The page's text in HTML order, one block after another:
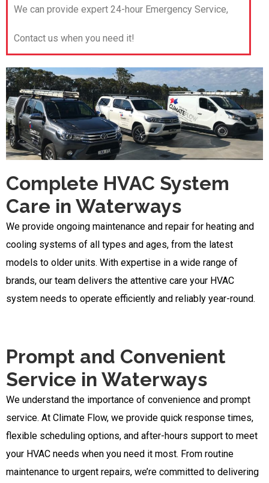
We can provide expert 24-hour Emergency Service,
Contact us when you need it!
Complete HVAC System
Care in Waterways
We provide ongoing maintenance and repair for heating and
cooling systems of all types and ages, from the latest
models to older units. With expertise in a wide range of
brands, our team delivers the attentive care your HVAC
system needs to operate efficiently and reliably year-round.
Prompt and Convenient
Service in Waterways
We understand the importance of convenience and prompt
service. At Climate Flow, we provide quick response times,
flexible scheduling options, and after-hours support to meet
your HVAC needs when you need it most. From routine
maintenance to urgent repairs, we’re committed to delivering